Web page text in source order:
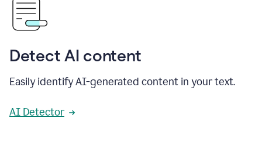
Detect AI content
Easily identify AI-generated content in your text.
AI Detector